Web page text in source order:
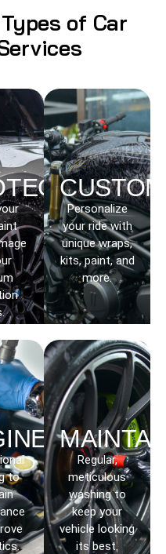
of Car
Personalize
your ride with
unique wraps,
kits, paint, and
more.
to
Regular,
meticulous
washing to
keep your
vehicle looking
its best.